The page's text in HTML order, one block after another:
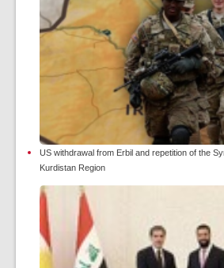
US withdrawal from Erbil and repetition of the
Kurdistan Region